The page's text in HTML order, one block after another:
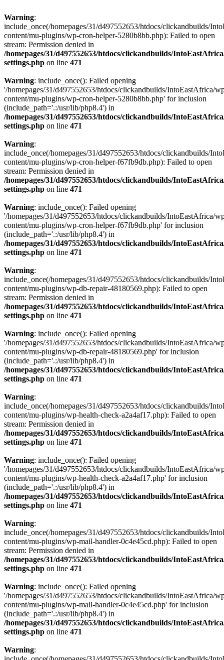
Warning:
include_once(/homepages/31/d497552653/htdocs/clickandbuilds/
content/mu-plugins/wp-cron-helper-5280b8bb.php): Failed to open
stream: Permission denied in
/homepages/31/d497552653/htdocs/clickandbuilds/
settings.php on line 471
Warning: include_once(): Failed opening
'/homepages/31/d497552653/htdocs/clickandbuilds/IntoEastAfrica/
content/mu-plugins/wp-cron-helper-5280b8bb.php' for inclusion
(include_path='.:/usr/lib/php8.4') in
/homepages/31/d497552653/htdocs/clickandbuilds/
settings.php on line 471
Warning:
include_once(/homepages/31/d497552653/htdocs/clickandbuilds/
content/mu-plugins/wp-cron-helper-f67fb9db.php): Failed to open
stream: Permission denied in
/homepages/31/d497552653/htdocs/clickandbuilds/
settings.php on line 471
Warning: include_once(): Failed opening
'/homepages/31/d497552653/htdocs/clickandbuilds/IntoEastAfrica/
content/mu-plugins/wp-cron-helper-f67fb9db.php' for inclusion
(include_path='.:/usr/lib/php8.4') in
/homepages/31/d497552653/htdocs/clickandbuilds/
settings.php on line 471
Warning:
include_once(/homepages/31/d497552653/htdocs/clickandbuilds/
content/mu-plugins/wp-db-repair-48180569.php): Failed to open
stream: Permission denied in
/homepages/31/d497552653/htdocs/clickandbuilds/
settings.php on line 471
Warning: include_once(): Failed opening
'/homepages/31/d497552653/htdocs/clickandbuilds/IntoEastAfrica/
content/mu-plugins/wp-db-repair-48180569.php' for inclusion
(include_path='.:/usr/lib/php8.4') in
/homepages/31/d497552653/htdocs/clickandbuilds/
settings.php on line 471
Warning:
include_once(/homepages/31/d497552653/htdocs/clickandbuilds/
content/mu-plugins/wp-health-check-a2a4af17.php): Failed to open
stream: Permission denied in
/homepages/31/d497552653/htdocs/clickandbuilds/
settings.php on line 471
Warning: include_once(): Failed opening
'/homepages/31/d497552653/htdocs/clickandbuilds/IntoEastAfrica/
content/mu-plugins/wp-health-check-a2a4af17.php' for inclusion
(include_path='.:/usr/lib/php8.4') in
/homepages/31/d497552653/htdocs/clickandbuilds/
settings.php on line 471
Warning:
include_once(/homepages/31/d497552653/htdocs/clickandbuilds/
content/mu-plugins/wp-mail-handler-0c4e45cd.php): Failed to open
stream: Permission denied in
/homepages/31/d497552653/htdocs/clickandbuilds/
settings.php on line 471
Warning: include_once(): Failed opening
'/homepages/31/d497552653/htdocs/clickandbuilds/IntoEastAfrica/
content/mu-plugins/wp-mail-handler-0c4e45cd.php' for inclusion
(include_path='.:/usr/lib/php8.4') in
/homepages/31/d497552653/htdocs/clickandbuilds/
settings.php on line 471
Warning: